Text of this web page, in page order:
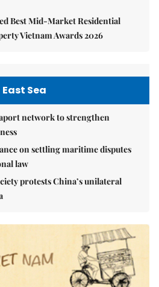
Best Mid-Market Residential
Vietnam Awards 2026
East Sea
network to strengthen
on settling maritime disputes
law
protests China’s unilateral